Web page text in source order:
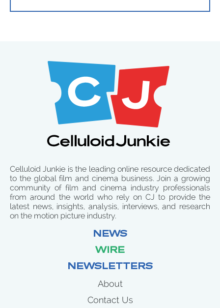
Celluloid Junkie is the leading online resource dedicated
to the global film and cinema business. Join a growing
community of film and cinema industry professionals
from around the world who rely on CJ to provide the
latest news, insights, analysis, interviews, and research
on the motion picture industry.
NEWS
WIRE
NEWSLETTERS
About
Contact Us